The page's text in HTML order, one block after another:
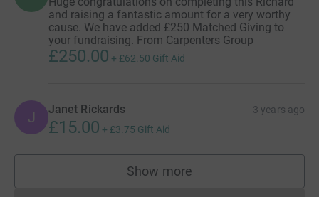
and raising a fantastic amount for a very worthy
cause. We have added £250 Matched Giving to
your fundraising. From Carpenters Group
£250.00 + £62.50 Gift Aid
J Janet Rickards 3 years ago
£15.00 + £3.75 Gift Aid
Show more
supporters